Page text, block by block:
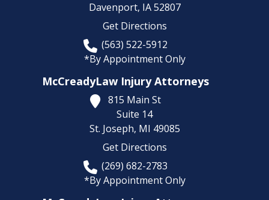
Davenport, IA 52807
Get Directions
(563) 522-5912
*By Appointment Only
McCreadyLaw Injury Attorneys
815 Main St
Suite 14
St. Joseph, MI 49085
Get Directions
(269) 682-2783
*By Appointment Only